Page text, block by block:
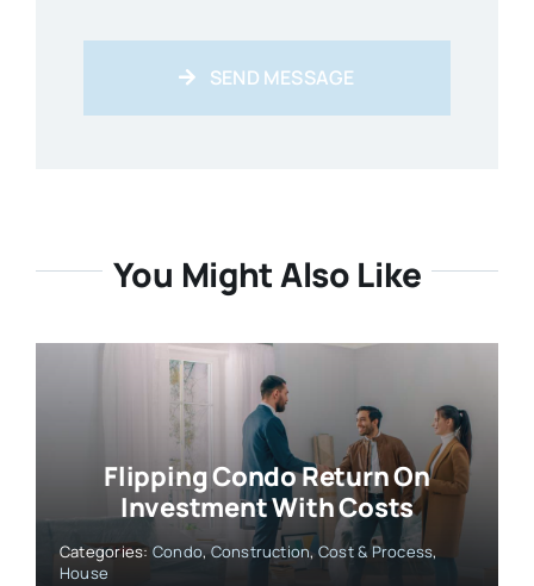
SEND MESSAGE
You Might Also Like
Flipping Condo Return On
Investment With Costs
Categories: Condo,Construction, Cost & Process,
House